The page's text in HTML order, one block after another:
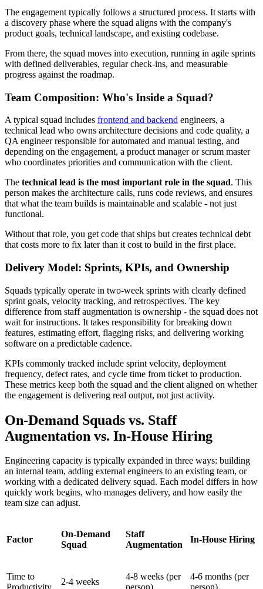
The engagement typically follows a structured process. It starts with
a discovery phase where the squad aligns with the company's
product goals, technical landscape, and existing codebase.
From there, the squad moves into execution, running in agile sprints
with defined deliverables, regular check-ins, and measurable
progress against the roadmap.
Team Composition: Who's Inside a Squad?
A typical squad includes frontend and backend engineers, a
technical lead who owns architecture decisions and code quality, a
QA engineer responsible for automated and manual testing, and
depending on the engagement, a product manager or scrum master
who coordinates priorities and communication with the client.
The technical lead is the most important role in the squad. This
person makes the architecture calls, runs code reviews, and ensures
that what the team builds is maintainable and scalable - not just
functional.
Without that role, you get code that ships but creates technical debt
that costs more to fix later than it cost to build in the first place.
Delivery Model: Sprints, KPIs, and Ownership
Squads typically operate in two-week sprints with clearly defined
sprint goals, velocity tracking, and retrospectives. The key
difference from staff augmentation is ownership - the squad does not
wait for instructions. It takes responsibility for breaking down
features, estimating effort, flagging risks, and delivering working
software on a predictable cadence.
KPIs commonly tracked include sprint velocity, deployment
frequency, defect rates, and cycle time from ticket to production.
These metrics keep both the squad and the client aligned on whether
the engagement is delivering real output, not just activity.
On-Demand Squads vs. Staff
Augmentation vs. In-House Hiring
Engineering capacity is typically expanded in three ways: building
an internal team, adding external engineers to an existing team, or
working with a dedicated delivery squad. Each model differs in how
quickly work begins, who manages delivery, and how easily the
team size can adjust.
Factor
On-Demand
Squad
Staff
Augmentation
In-House Hiring
Time to
2-4 weeks
4-8 weeks (per
4-6 months (per